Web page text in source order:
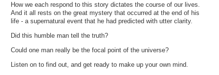
How we each respond to this story dictates the course of our lives.
And it all rests on the great mystery that occurred at the end of his
life - a supernatural event that he had predicted with utter clarity.
Did this humble man tell the truth?
Could one man really be the focal point of the universe?
Listen on to find out, and get ready to make up your own mind.